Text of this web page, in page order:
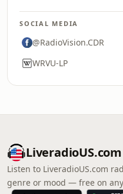
SOCIAL MEDIA
@RadioVision.CDR
WRVU-LP
LiveradioUS.com
Listen to LiveradioUS.com
genre or mood — free on